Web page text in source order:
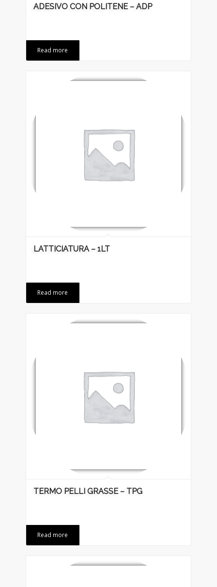
ADESIVO CON POLITENE – ADP
Read more
LATTICIATURA – 1LT
Read more
TERMO PELLI GRASSE – TPG
Read more